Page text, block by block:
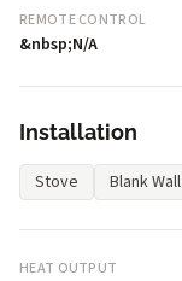
REMOTE CONTROL
&nbsp;N/A
Installation
Stove Blank Wall
HEAT OUTPUT